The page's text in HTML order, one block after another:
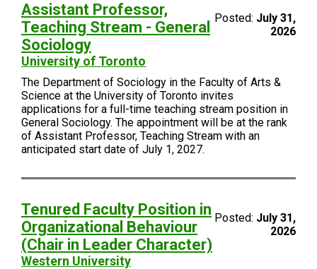
Assistant Professor,
Teaching Stream - General
Sociology
University of Toronto
Posted: July 31,
2026
The Department of Sociology in the Faculty of Arts &
Science at the University of Toronto invites
applications for a full-time teaching stream position in
General Sociology. The appointment will be at the rank
of Assistant Professor, Teaching Stream with an
anticipated start date of July 1, 2027.
Tenured Faculty Position in
Organizational Behaviour
(Chair in Leader Character)
Western University
Posted: July 31,
2026